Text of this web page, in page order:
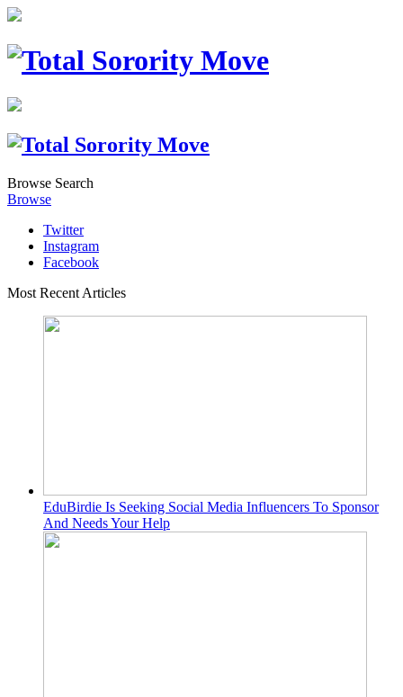
Browse Search
Browse
Twitter
Instagram
Facebook
Most Recent Articles
EduBirdie Is Seeking Social Media Influencers To Sponsor
And Needs Your Help